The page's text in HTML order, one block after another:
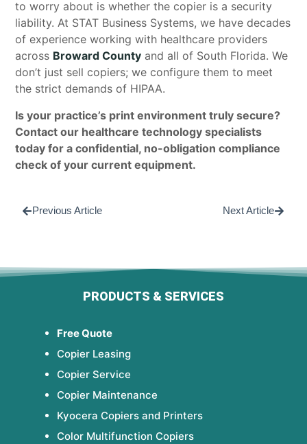
to worry about is whether the copier is a security
liability. At STAT Business Systems, we have decades
of experience working with healthcare providers
across Broward County and all of South Florida. We
don’t just sell copiers; we configure them to meet
the strict demands of HIPAA.
Is your practice’s print environment truly secure?
Contact our healthcare technology specialists
today for a confidential, no-obligation compliance
check of your current equipment.
Previous Article Next Article
PRODUCTS & SERVICES
Free Quote
Copier Leasing
Copier Service
Copier Maintenance
Kyocera Copiers and Printers
Color Multifunction Copiers